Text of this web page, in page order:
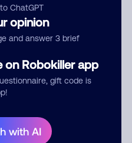
ChatGPT
opinion
and answer 3 brief
on Robokiller app
gift code is
with AI
publicly.